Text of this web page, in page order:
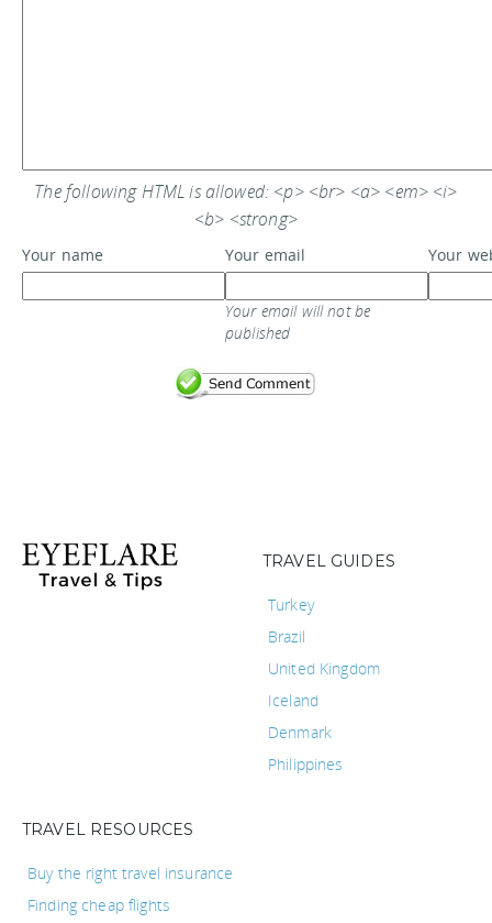
The following HTML is allowed: <p> <br> <a> <em> <i>
<b> <strong>
Your name Your email
Your email will not be
published
Your
TRAVEL GUIDES
Turkey
Brazil
United Kingdom
Iceland
Denmark
Philippines
TRAVEL RESOURCES
Buy the right travel insurance
Finding cheap flights